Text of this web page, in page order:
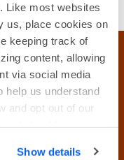
Like most websites
us, place cookies on
keeping track of
content, allowing
via social media
help us understand
and opt out of our
Show details
decisions for
of SHL's